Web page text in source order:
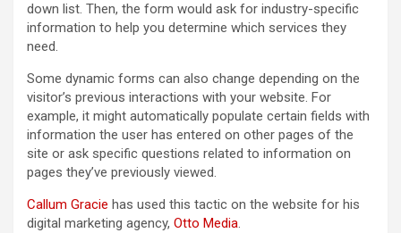
down list. Then, the form would ask for industry-specific
information to help you determine which services they
need.
Some dynamic forms can also change depending on the
visitor’s previous interactions with your website. For
example, it might automatically populate certain fields with
information the user has entered on other pages of the
site or ask specific questions related to information on
pages they’ve previously viewed.
Callum Gracie has used this tactic on the website for his
digital marketing agency, Otto Media.